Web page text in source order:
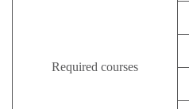
Required courses